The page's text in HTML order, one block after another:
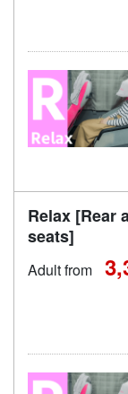
Relax [Rear
seats]
Adult from